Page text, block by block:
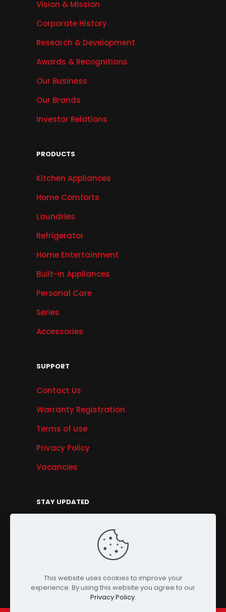
Vision & Mission
Corporate History
Research & Development
Awards & Recognitions
Our Business
Our Brands
Investor Relations
PRODUCTS
Kitchen Appliances
Home Comforts
Laundries
Refrigerator
Home Entertainment
Built-in Appliances
Personal Care
Series
Accessories
SUPPORT
Contact Us
Warranty Registration
Terms of use
Privacy Policy
Vacancies
STAY UPDATED
This website uses cookies to improve your
experience. By using this website you agree to our
Privacy Policy.